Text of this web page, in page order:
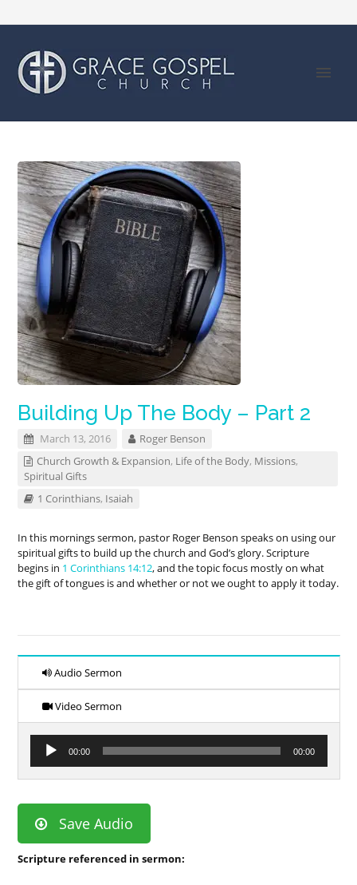
Building Up The Body – Part 2
March 13, 2016
Roger Benson
Church Growth & Expansion, Life of the Body, Missions,
Spiritual Gifts
1 Corinthians, Isaiah
In this mornings sermon, pastor Roger Benson speaks on using our
spiritual gifts to build up the church and God’s glory. Scripture
begins in 1 Corinthians 14:12, and the topic focus mostly on what
the gift of tongues is and whether or not we ought to apply it today.
Audio Sermon
Video Sermon
Audio
Player
00:00 00:00
Save Audio
Scripture referenced in sermon: